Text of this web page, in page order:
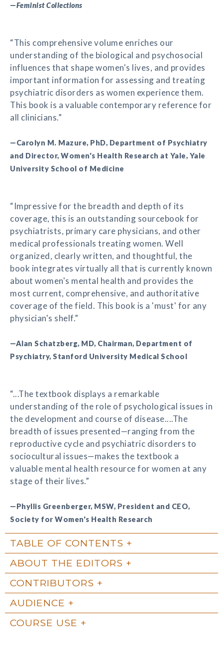
—Feminist Collections
“This comprehensive volume enriches our
understanding of the biological and psychosocial
influences that shape women's lives, and provides
important information for assessing and treating
psychiatric disorders as women experience them.
This book is a valuable contemporary reference for
all clinicians.”
—Carolyn M. Mazure, PhD, Department of Psychiatry
and Director, Women's Health Research at Yale, Yale
University School of Medicine
“Impressive for the breadth and depth of its
coverage, this is an outstanding sourcebook for
psychiatrists, primary care physicians, and other
medical professionals treating women. Well
organized, clearly written, and thoughtful, the
book integrates virtually all that is currently known
about women's mental health and provides the
most current, comprehensive, and authoritative
coverage of the field. This book is a 'must' for any
physician's shelf.”
—Alan Schatzberg, MD, Chairman, Department of
Psychiatry, Stanford University Medical School
“...The textbook displays a remarkable
understanding of the role of psychological issues in
the development and course of disease....The
breadth of issues presented—ranging from the
reproductive cycle and psychiatric disorders to
sociocultural issues—makes the textbook a
valuable mental health resource for women at any
stage of their lives.”
—Phyllis Greenberger, MSW, President and CEO,
Society for Women's Health Research
TABLE OF CONTENTS
ABOUT THE EDITORS
CONTRIBUTORS
AUDIENCE
COURSE USE